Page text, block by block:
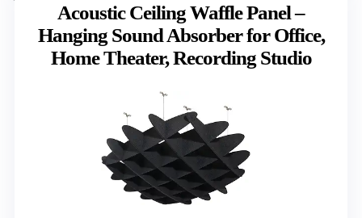
Acoustic Ceiling Waffle Panel –
Hanging Sound Absorber for Office,
Home Theater, Recording Studio